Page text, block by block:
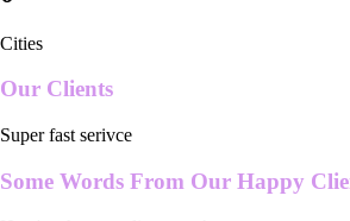
Cities
Our Clients
Super fast serivce
Some Words From Our Happy